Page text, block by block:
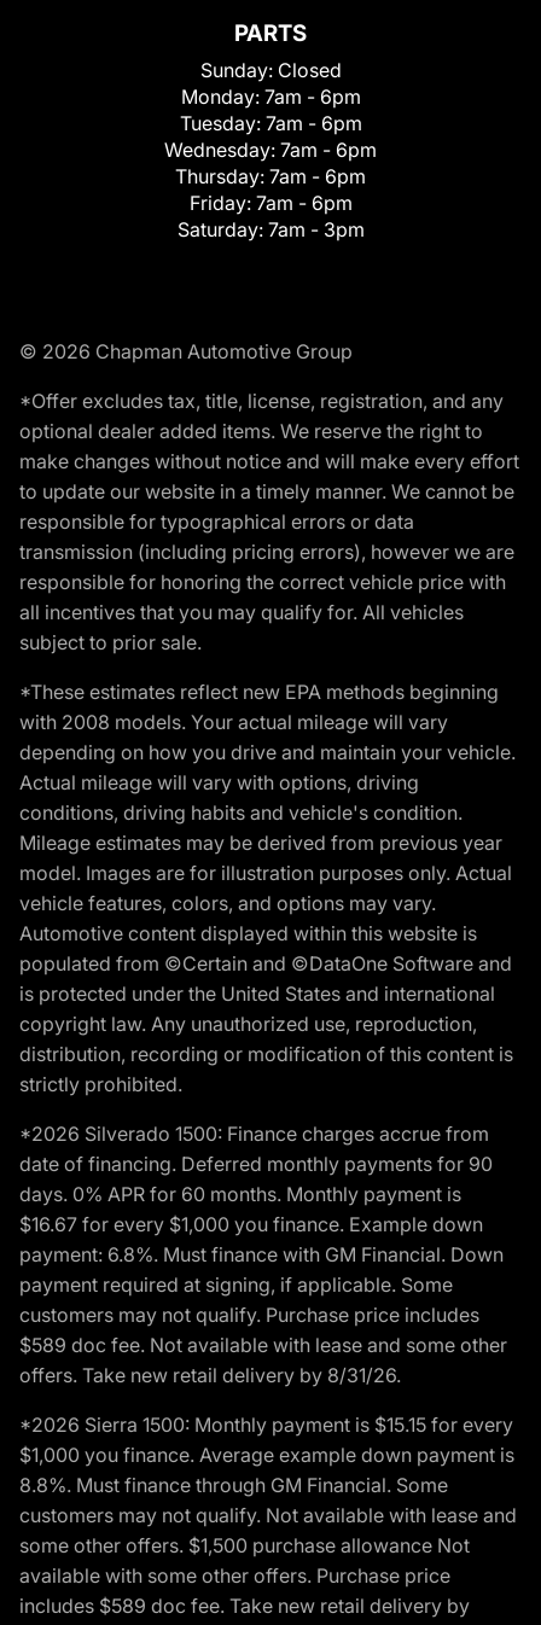
PARTS
Sunday: Closed
Monday: 7am - 6pm
Tuesday: 7am - 6pm
Wednesday: 7am - 6pm
Thursday: 7am - 6pm
Friday: 7am - 6pm
Saturday: 7am - 3pm
© 2026 Chapman Automotive Group
*Offer excludes tax, title, license, registration, and any
optional dealer added items. We reserve the right to
make changes without notice and will make every effort
to update our website in a timely manner. We cannot be
responsible for typographical errors or data
transmission (including pricing errors), however we are
responsible for honoring the correct vehicle price with
all incentives that you may qualify for. All vehicles
subject to prior sale.
*These estimates reflect new EPA methods beginning
with 2008 models. Your actual mileage will vary
depending on how you drive and maintain your vehicle.
Actual mileage will vary with options, driving
conditions, driving habits and vehicle's condition.
Mileage estimates may be derived from previous year
model. Images are for illustration purposes only. Actual
vehicle features, colors, and options may vary.
Automotive content displayed within this website is
populated from ©Certain and ©DataOne Software and
is protected under the United States and international
copyright law. Any unauthorized use, reproduction,
distribution, recording or modification of this content is
strictly prohibited.
*2026 Silverado 1500: Finance charges accrue from
date of financing. Deferred monthly payments for 90
days. 0% APR for 60 months. Monthly payment is
$16.67 for every $1,000 you finance. Example down
payment: 6.8%. Must finance with GM Financial. Down
payment required at signing, if applicable. Some
customers may not qualify. Purchase price includes
$589 doc fee. Not available with lease and some other
offers. Take new retail delivery by 8/31/26.
*2026 Sierra 1500: Monthly payment is $15.15 for every
$1,000 you finance. Average example down payment is
8.8%. Must finance through GM Financial. Some
customers may not qualify. Not available with lease and
some other offers. $1,500 purchase allowance Not
available with some other offers. Purchase price
includes $589 doc fee. Take new retail delivery by